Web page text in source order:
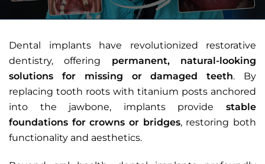
Dental implants have revolutionized restorative
dentistry, offering permanent, natural-looking
solutions for missing or damaged teeth. By
replacing tooth roots with titanium posts anchored
into the jawbone, implants provide stable
foundations for crowns or bridges, restoring both
functionality and aesthetics.